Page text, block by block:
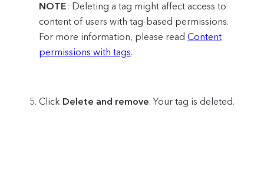
NOTE: Deleting a tag might affect access to
content of users with tag-based permissions.
For more information, please read Content
permissions with tags.
Click Delete and remove. Your tag is deleted.